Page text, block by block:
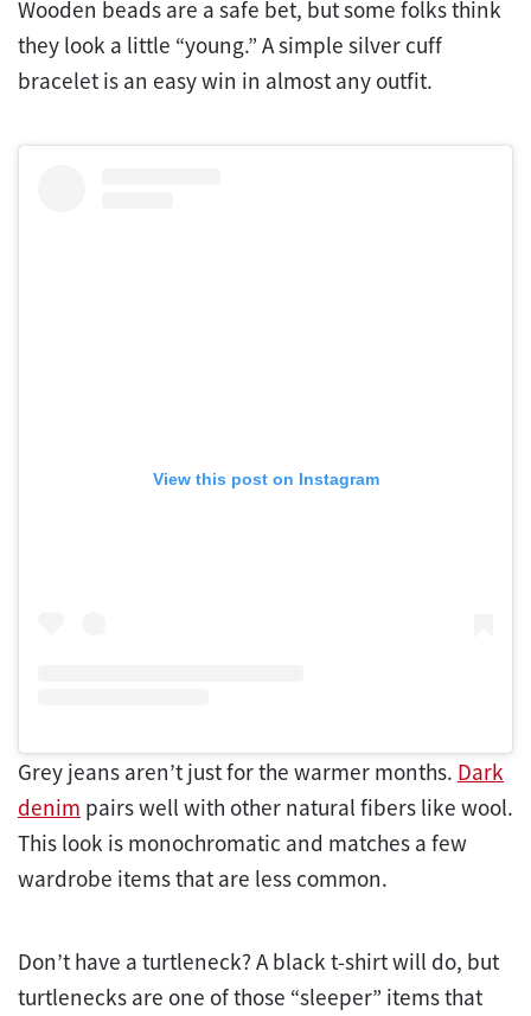
Wooden beads are a safe bet, but some folks think
they look a little “young.” A simple silver cuff
bracelet is an easy win in almost any outfit.
View this post on Instagram
Grey jeans aren’t just for the warmer months. Dark
denim pairs well with other natural fibers like wool.
This look is monochromatic and matches a few
wardrobe items that are less common.
Don’t have a turtleneck? A black t-shirt will do, but
turtlenecks are one of those “sleeper” items that